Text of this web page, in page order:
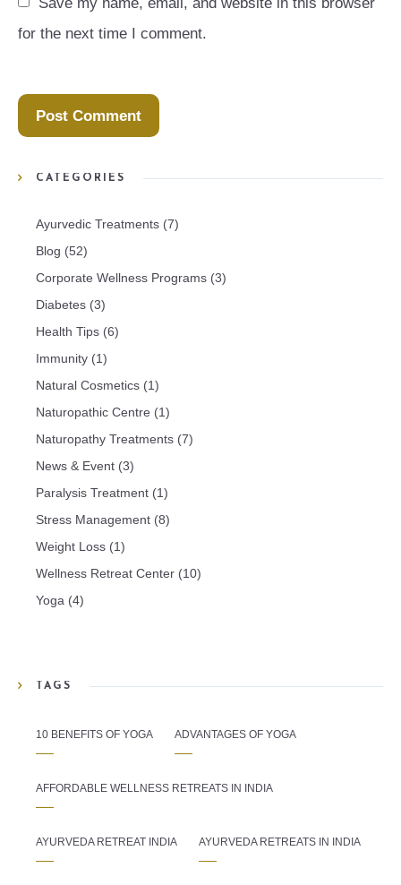
for the next time I comment.
CATEGORIES
Ayurvedic Treatments (7)
Blog (52)
Corporate Wellness Programs (3)
Diabetes (3)
Health Tips (6)
Immunity (1)
Natural Cosmetics (1)
Naturopathic Centre (1)
Naturopathy Treatments (7)
News & Event (3)
Paralysis Treatment (1)
Stress Management (8)
Weight Loss (1)
Wellness Retreat Center (10)
Yoga (4)
TAGS
10 BENEFITS OF YOGA ADVANTAGES OF YOGA
AFFORDABLE WELLNESS RETREATS IN INDIA
AYURVEDA RETREAT INDIA AYURVEDA RETREATS IN INDIA